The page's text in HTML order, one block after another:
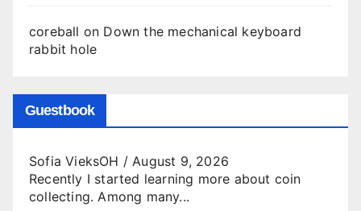
coreball on Down the mechanical keyboard
rabbit hole
Guestbook
Sofia VieksOH /August 9, 2026
Recently I started learning more about coin
collecting. Among many...